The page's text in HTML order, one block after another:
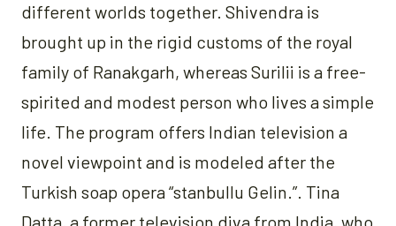
different worlds together. Shivendra is
brought up in the rigid customs of the royal
family of Ranakgarh, whereas Surilii is a free-
spirited and modest person who lives a simple
life. The program offers Indian television a
novel viewpoint and is modeled after the
Turkish soap opera “stanbullu Gelin.”. Tina
Datta, a former television diva from India, who